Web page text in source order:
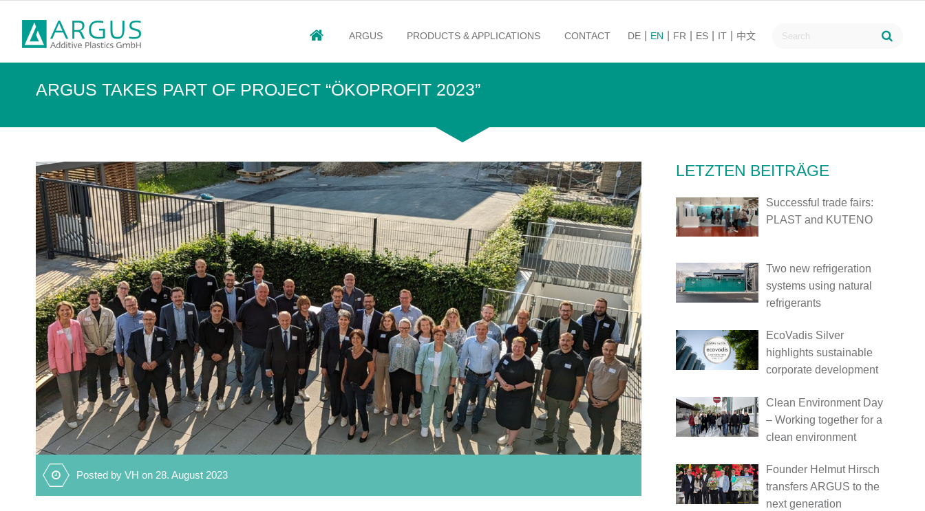
ARGUS PRODUCTS & APPLICATIONS CONTACT DE EN FR ES IT 中文
ARGUS TAKES PART OF PROJECT “ÖKOPROFIT 2023”
Posted by VH on 28. August 2023
LETZTEN BEITRÄGE
Successful trade fairs:
PLAST and KUTENO
Two new refrigeration
systems using natural
refrigerants
EcoVadis Silver
highlights sustainable
corporate development
Clean Environment Day
– Working together for a
clean environment
Founder Helmut Hirsch
transfers ARGUS to the
next generation